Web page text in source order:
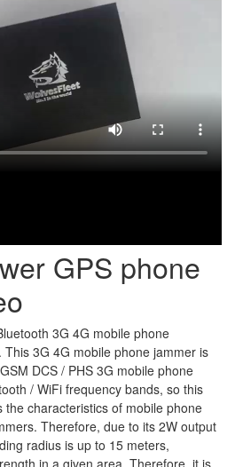
GPS phone
3G 4G mobile phone
. This 3G 4G mobile phone jammer is
DCS / PHS 3G mobile phone
/ WiFi frequency bands, so this
characteristics of mobile phone
Therefore, due to its 2W output
radius is up to 15 meters,
in a given area. Therefore, it is